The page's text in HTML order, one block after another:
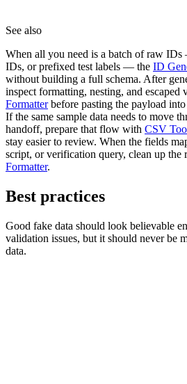
See also
When all you need is a batch of raw
IDs, or prefixed test labels — the ID
without building a full schema. After
inspect formatting, nesting, and escaped
Formatterbefore pasting the payload
If the same sample data needs to move
handoff, prepare that flow with CSV
stay easier to review. When the fields
script, or verification query, clean up the
Formatter.
Best practices
Good fake data should look believable
validation issues, but it should never be
data.